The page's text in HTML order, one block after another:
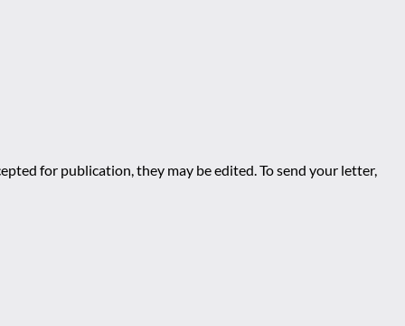
for publication, they may be edited. To send your letter,